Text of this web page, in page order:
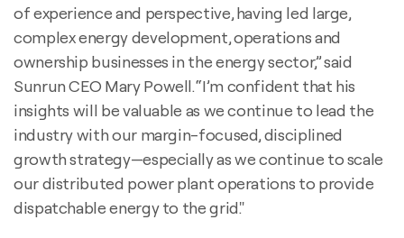
of experience and perspective, having led large,
complex energy development, operations and
ownership businesses in the energy sector,” said
Sunrun CEO Mary Powell. “I’m confident that his
insights will be valuable as we continue to lead the
industry with our margin-focused, disciplined
growth strategy—especially as we continue to scale
our distributed power plant operations to provide
dispatchable energy to the grid."